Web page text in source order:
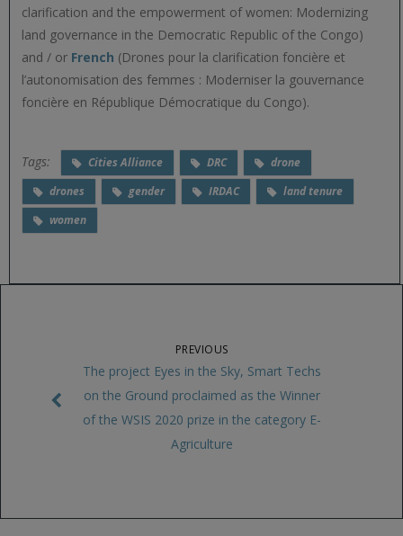
clarification and the empowerment of women: Modernizing
land governance in the Democratic Republic of the Congo)
and / or French (Drones pour la clarification foncière et
l’autonomisation des femmes : Moderniser la gouvernance
foncière en République Démocratique du Congo).
Tags: Cities Alliance DRC
drone
drones
gender IRDAC
land tenure
women
PREVIOUS
The project Eyes in the Sky, Smart Techs
on the Ground proclaimed as the Winner
of the WSIS 2020 prize in the category E-
Agriculture